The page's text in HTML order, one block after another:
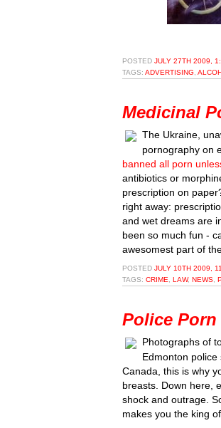
POSTED JULY 27TH 2009,
TAGS: ADVERTISING
Medicinal
The Ukraine,
pornography on
banned all porn
antibiotics or
prescription on
right away:
and wet dreams are
been so much fun -
awesomest part of
POSTED JULY 10TH 2009,
TAGS: CRIME, LAW, NEWS,
Police Porn
Photographs of
Edmonton
Canada, this is why
breasts. Down here,
shock and outrage.
makes you the king